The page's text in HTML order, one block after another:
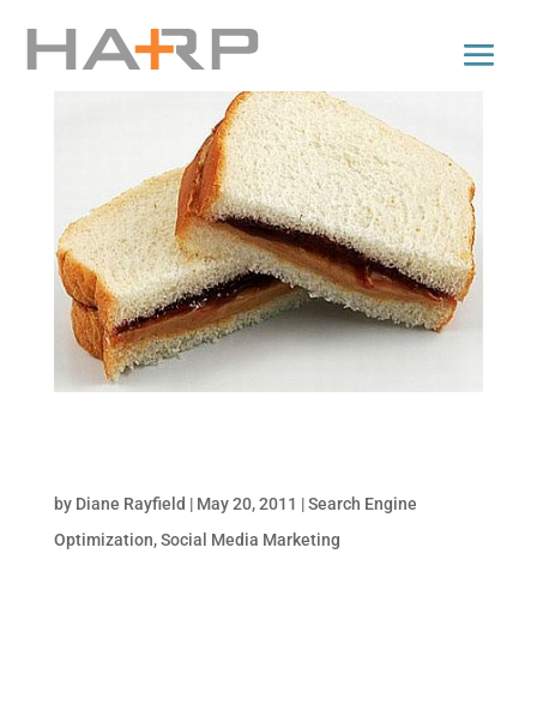
by Diane Rayfield | May 20, 2011 |Search Engine
Optimization,Social Media Marketing